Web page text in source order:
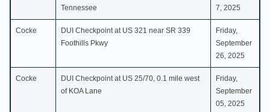
Tennessee
7, 2025
Cocke
DUI Checkpoint at US 321 near SR 339
Foothills Pkwy
Friday,
September
26, 2025
Cocke
DUI Checkpoint at US 25/70, 0.1 mile west
of KOA Lane
Friday,
September
05, 2025